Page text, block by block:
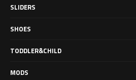
SLIDERS
SHOES
TODDLER&CHILD
MODS